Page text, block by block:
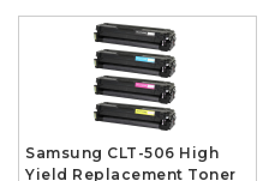
Samsung CLT-506 High
Yield Replacement Toner